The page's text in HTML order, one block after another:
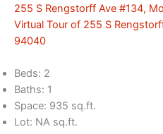
255 S Rengstorff Ave #134,
Virtual Tour of 255 S
94040
Beds: 2
Baths: 1
Space: 935 sq.ft.
Lot: NA sq.ft.